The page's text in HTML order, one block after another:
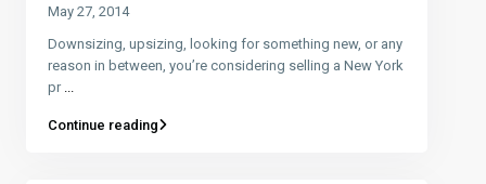
May 27, 2014
Downsizing, upsizing, looking for something new, or any
reason in between, you’re considering selling a New York
pr
Continue reading